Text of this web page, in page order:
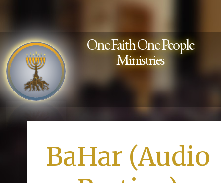
One Faith One People
Ministries
BaHar (Audio